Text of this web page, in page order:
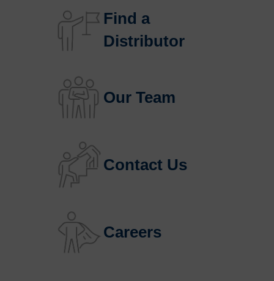
Find a
Distributor
Our Team
Careers
Contact Us